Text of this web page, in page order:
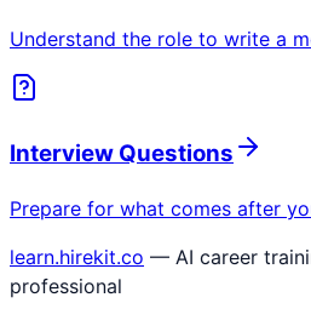
Understand the role to write a
Interview Questions
Prepare for what comes after
learn.hirekit.co — AI career
professional